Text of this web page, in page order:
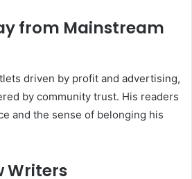
from Mainstream
driven by profit and advertising,
by community trust. His readers
and the sense of belonging his
Writers